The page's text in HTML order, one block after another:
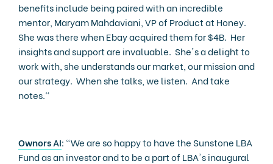
benefits include being paired with an incredible
mentor, Maryam Mahdaviani, VP of Product at Honey.
She was there when Ebay acquired them for $4B. Her
insights and support are invaluable. She's a delight to
work with, she understands our market, our mission and
our strategy. When she talks, we listen. And take
notes."
Ownors AI: "We are so happy to have the Sunstone LBA
Fund as an investor and to be a part of LBA's inaugural